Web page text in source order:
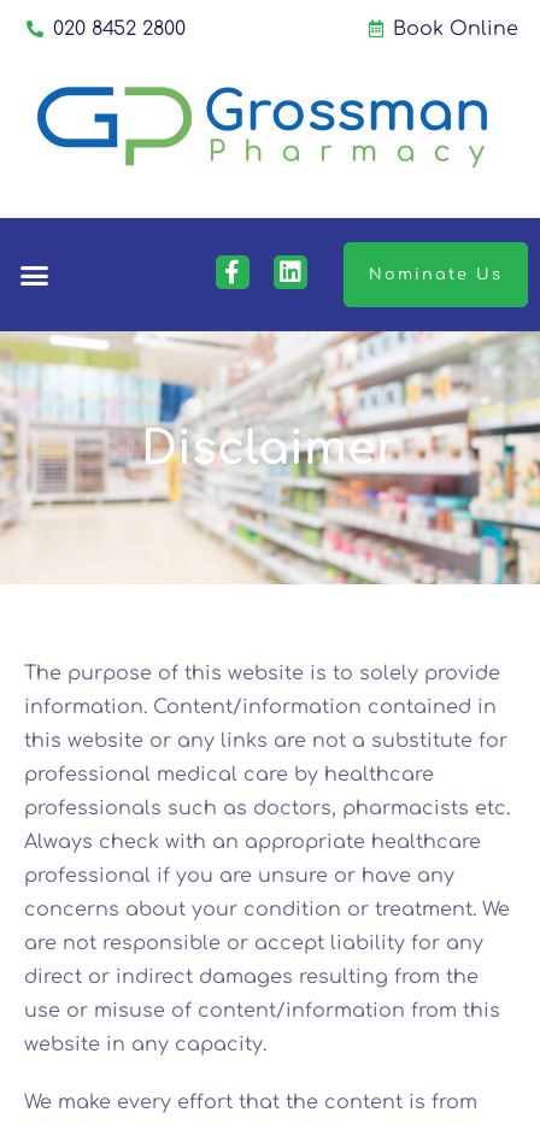
020 8452 2800 Book Online
Nominate Us
Disclaimer
The purpose of this website is to solely provide
information. Content/information contained in
this website or any links are not a substitute for
professional medical care by healthcare
professionals such as doctors, pharmacists etc.
Always check with an appropriate healthcare
professional if you are unsure or have any
concerns about your condition or treatment. We
are not responsible or accept liability for any
direct or indirect damages resulting from the
use or misuse of content/information from this
website in any capacity.
We make every effort that the content is from